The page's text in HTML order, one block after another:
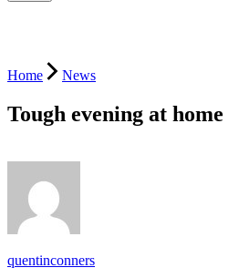
Home News
Tough evening at home
quentinconners